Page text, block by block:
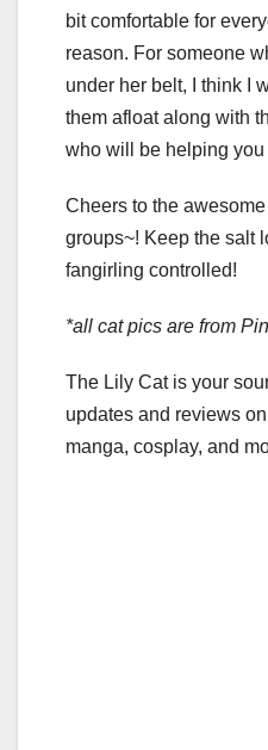
bit comfortable for
reason. For someone
under her belt, I think I
them afloat along with
who will be helping you
Cheers to the
groups~! Keep the salt
fangirling controlled!
*all cat pics are from
The Lily Cat is your
updates and reviews
manga, cosplay, and